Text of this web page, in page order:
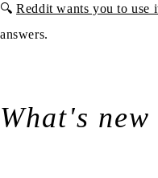
🔍Reddit wants you to use
answers.
What's